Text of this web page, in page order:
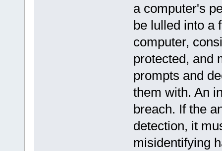
a computer's
be lulled into a
computer,
protected, and
prompts and
them with. An
breach. If the
detection, it
misidentifying